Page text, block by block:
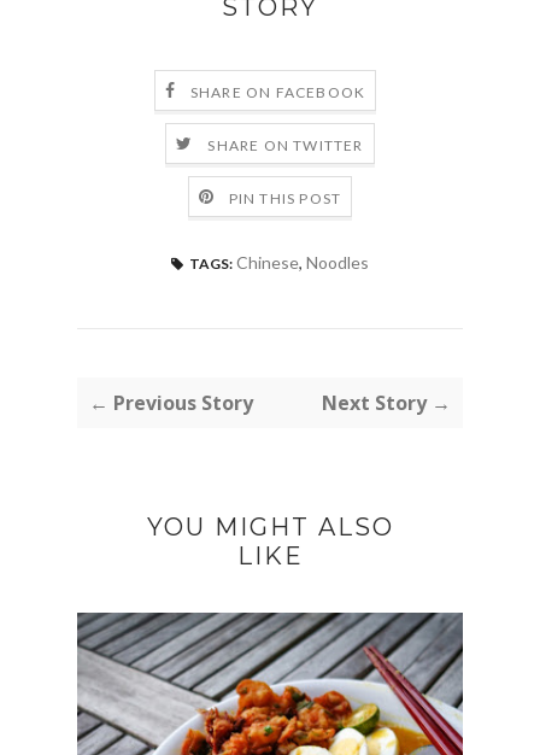
STORY
SHARE ON FACEBOOK
SHARE ON TWITTER
PIN THIS POST
TAGS: Chinese, Noodles
← Previous Story Next Story →
YOU MIGHT ALSO
LIKE